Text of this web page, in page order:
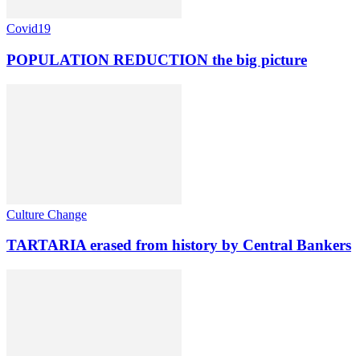
Covid19
POPULATION REDUCTION the big picture
Culture Change
TARTARIA erased from history by Central Bankers